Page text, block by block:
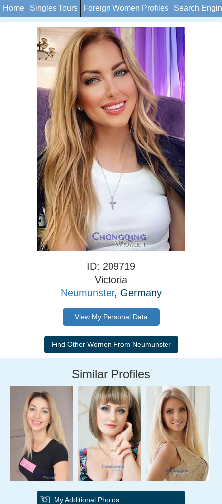
Home Singles Tours Foreign Women Profiles Search
ID: 209719
Victoria
Neumunster, Germany
View My Personal Data
Similar Profiles
My Additional Photos